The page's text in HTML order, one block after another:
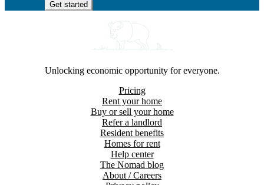
Get started
Unlocking economic opportunity for everyone.
Pricing
Rent your home
Buy or sell your home
Refer a landlord
Resident benefits
Homes for rent
Help center
The Nomad blog
About / Careers